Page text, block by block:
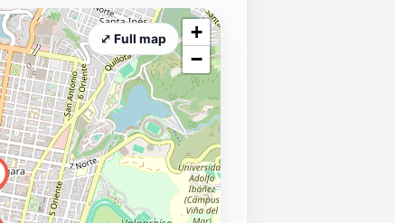
+
−
⤢ Full map